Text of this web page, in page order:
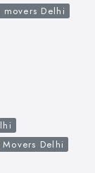
movers Delhi
Movers Delhi